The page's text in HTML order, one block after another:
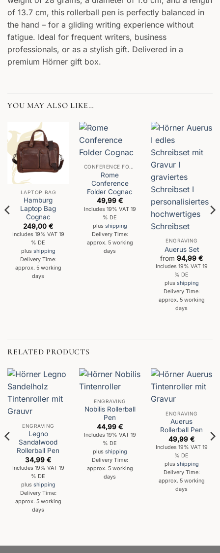
of 13.7 cm, this rollerball pen is perfectly balanced in
the hand – for a gliding writing experience without
fatigue. Ideal for frequent writers, business
professionals, or as a stylish gift. Delivered in a
premium Hörner gift box.
YOU MAY ALSO LIKE…
LAPTOP BAG
Hamburg
Laptop Bag
Cognac
249,00€
Includes 19% VAT 19
% DE
plus shipping
Delivery Time:
approx. 5 working
days
CONFERENCE FOLDER
Rome
Conference
Folder Cognac
49,99€
Includes 19% VAT 19
% DE
plus shipping
Delivery Time:
approx. 5 working
days
ENGRAVING
Auerus Set
from94,99€
Includes 19% VAT 19
% DE
plus shipping
Delivery Time:
approx. 5 working
days
RELATED PRODUCTS
ENGRAVING
Legno
Sandalwood
Rollerball Pen
34,99€
Includes 19% VAT 19
% DE
plus shipping
Delivery Time:
approx. 5 working
days
ENGRAVING
Nobilis Rollerball
Pen
44,99€
Includes 19% VAT 19
% DE
plus shipping
Delivery Time:
approx. 5 working
days
ENGRAVING
Auerus
Rollerball Pen
49,99€
Includes 19% VAT 19
% DE
plus shipping
Delivery Time:
approx. 5 working
days